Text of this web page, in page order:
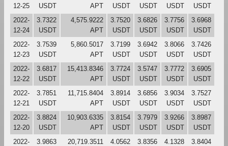
12-25
USDT
APT
USDT
USDT
USDT
USDT
2022-
12-24
3.7322
USDT
4,575.9222
APT
3.7520
USDT
3.6826
USDT
3.7756
USDT
3.6968
USDT
2022-
12-23
3.7539
USDT
5,860.5017
APT
3.7199
USDT
3.6942
USDT
3.8066
USDT
3.7426
USDT
2022-
12-22
3.6817
USDT
15,413.8346
APT
3.7724
USDT
3.5747
USDT
3.7772
USDT
3.6905
USDT
2022-
12-21
3.7851
USDT
11,715.8404
APT
3.8914
USDT
3.6856
USDT
3.9034
USDT
3.7527
USDT
2022-
12-20
3.8824
USDT
10,903.6335
APT
3.8154
USDT
3.7979
USDT
3.9266
USDT
3.8987
USDT
2022-
3.9863
20,719.3511
4.0562
3.8356
4.1328
3.8404